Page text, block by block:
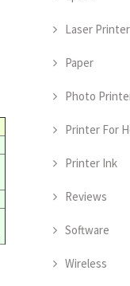
Laser Printer
Paper
Photo
Printer For
Printer Ink
Reviews
Software
Wireless